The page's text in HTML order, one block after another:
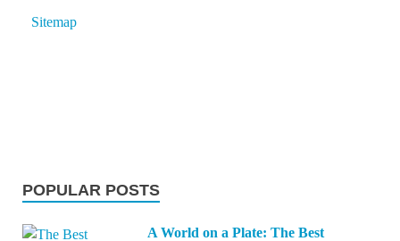
Sitemap
POPULAR POSTS
A World on a Plate: The Best